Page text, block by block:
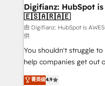
Transformation / Web
Sales Consulting •
makes us different? 🚀 Top 0.5% of global HubSpot
agencies ⚙️ The strongest technical ability and
integration capabilities 💼 Consultative, long-term
partners who will
business, processes and systems 🏢
Digifianz: HubSpot
🇪🇸🇦🇷🇦🇪
由 Digifianz: HubSpot is
供
You shouldn't struggle
help companies get out
process-oriented teams
菁英级4.9